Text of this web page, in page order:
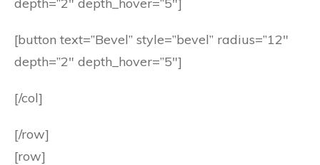
[button text=”Bevel” style=”bevel” radius=”12″
depth=”2″ depth_hover=”5″]
[/col]
[/row]
[row]